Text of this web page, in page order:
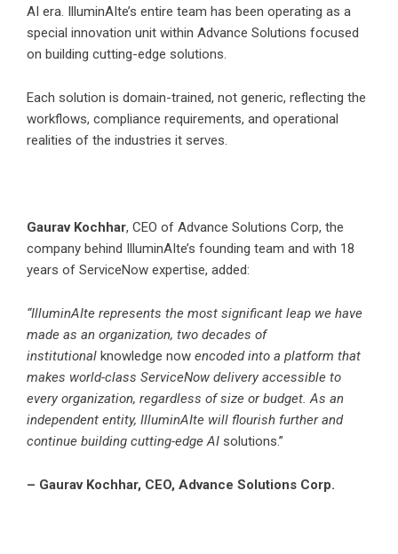
AI era. IlluminAIte’s entire team has been operating as a
special innovation unit within Advance Solutions focused
on building cutting-edge solutions.
Each solution is domain-trained, not generic, reflecting the
workflows, compliance requirements, and operational
realities of the industries it serves.
Gaurav Kochhar, CEO of Advance Solutions Corp, the
company behind IlluminAIte’s founding team and with 18
years of ServiceNow expertise, added:
“IlluminAIte represents the most significant leap we have
made as an organization, two decades of
institutional knowledge now encoded into a platform that
makes world-class ServiceNow delivery accessible to
every organization, regardless of size or budget. As an
independent entity, IlluminAIte will flourish further and
continue building cutting-edge AI solutions.”
– Gaurav Kochhar, CEO, Advance Solutions Corp.